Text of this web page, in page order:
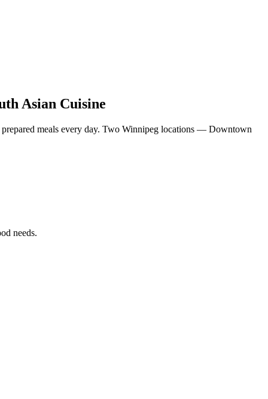
Asian Cuisine
meals every day. Two Winnipeg locations — Downtown
needs.